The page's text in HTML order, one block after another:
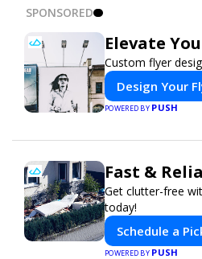
SPONSORED
Elevate
Custom flyer
Design Your
POWERED BY PUSH
Fast &
Get clutter-free
today!
Schedule a
POWERED BY PUSH